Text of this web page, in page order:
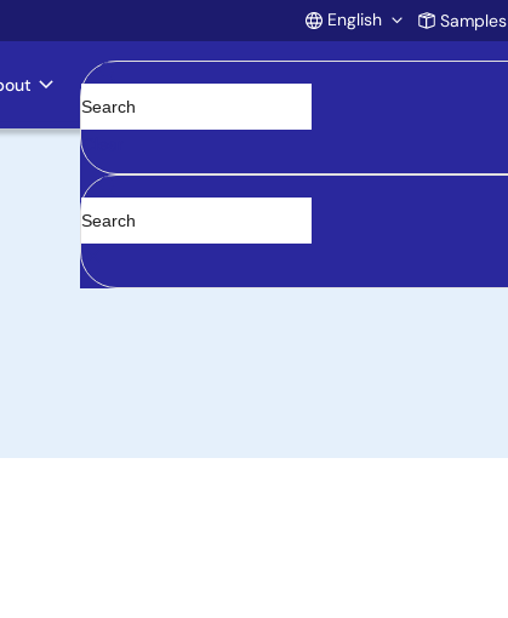
Account
English Samples
Clear